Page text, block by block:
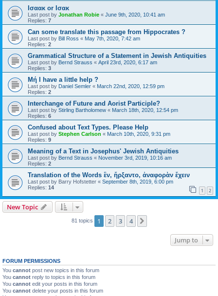
Ισαακ or Ισακ
Last post by Jonathan Robie « June 9th, 2020, 10:41 am
Replies: 7
Can some translate this passage from Hippocrates ?
Last post by Bill Ross « May 7th, 2020, 7:42 am
Replies: 2
Grammatical Structure of a Statement in Jewish Antiquities
Last post by Bernd Strauss « April 23rd, 2020, 6:17 am
Replies: 3
Μή I have a little help ?
Last post by Daniel Semler « March 22nd, 2020, 12:59 pm
Replies: 2
Interchange of Future and Aorist Participle?
Last post by Stirling Bartholomew « March 18th, 2020, 12:54 pm
Replies: 6
Confused about Text Types. Please Help
Last post by Stephen Carlson « March 10th, 2020, 9:31 pm
Replies: 9
Meaning of a Text in Josephus' Jewish Antiquities
Last post by Bernd Strauss « November 3rd, 2019, 10:16 am
Replies: 2
Translation of the Words ἓν, ἤρξαντο, ἀναφορὰν ἔχειν
Last post by Barry Hofstetter « September 8th, 2019, 6:00 pm
Replies: 14 1 2
New Topic
81 topics 1 2 3 4
Jump to
FORUM PERMISSIONS
You cannot post new topics in this forum
You cannot reply to topics in this forum
You cannot edit your posts in this forum
You cannot delete your posts in this forum